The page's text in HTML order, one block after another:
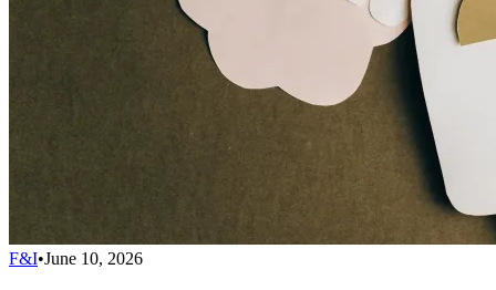
F&I•June 10, 2026